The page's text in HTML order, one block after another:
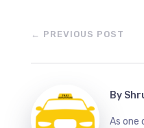
← PREVIOUS POST
By
As one